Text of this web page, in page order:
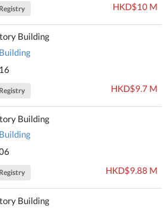
HKD$10 M
Building
HKD$9.7 M
Building
HKD$9.88 M
Building